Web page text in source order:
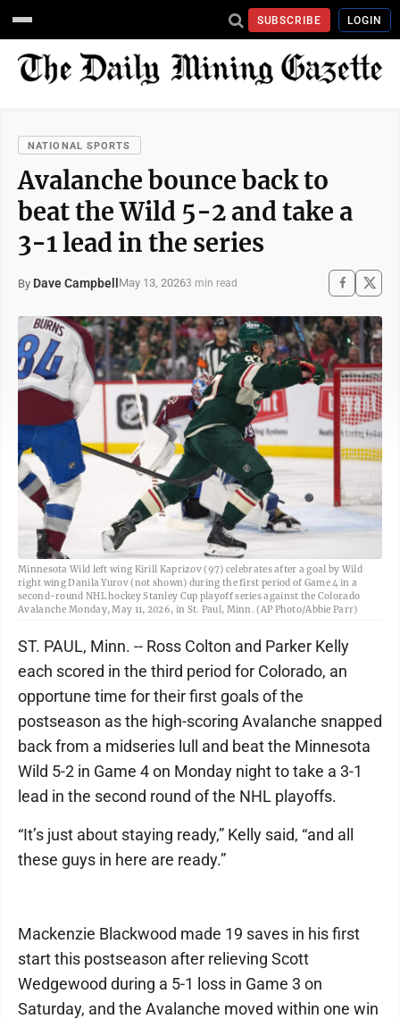
SUBSCRIBE LOGIN
NATIONAL SPORTS
Avalanche bounce back to
beat the Wild 5-2 and take a
3-1 lead in the series
By Dave Campbell May 13, 20263 min read
Minnesota Wild left wing Kirill Kaprizov (97) celebrates after a goal by Wild
right wing Danila Yurov (not shown) during the first period of Game 4 in a
second-round NHL hockey Stanley Cup playoff series against the Colorado
Avalanche Monday, May 11, 2026, in St. Paul, Minn. (AP Photo/Abbie Parr)
ST. PAUL, Minn. -- Ross Colton and Parker Kelly
each scored in the third period for Colorado, an
opportune time for their first goals of the
postseason as the high-scoring Avalanche snapped
back from a midseries lull and beat the Minnesota
Wild 5-2 in Game 4 on Monday night to take a 3-1
lead in the second round of the NHL playoffs.
“It’s just about staying ready,” Kelly said, “and all
these guys in here are ready.”
Mackenzie Blackwood made 19 saves in his first
start this postseason after relieving Scott
Wedgewood during a 5-1 loss in Game 3 on
Saturday, and the Avalanche moved within one win